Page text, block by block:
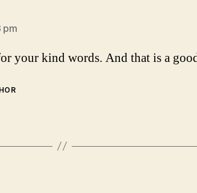
pm
your kind words. And that is a